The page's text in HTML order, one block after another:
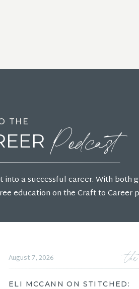
August 7, 2026
ELI MCCANN ON STITCHED:
THE Podcast
a successful career. With both
education on the Craft to Career